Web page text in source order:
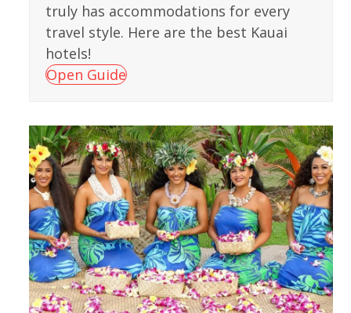
truly has accommodations for every
travel style. Here are the best Kauai
hotels!
Open Guide